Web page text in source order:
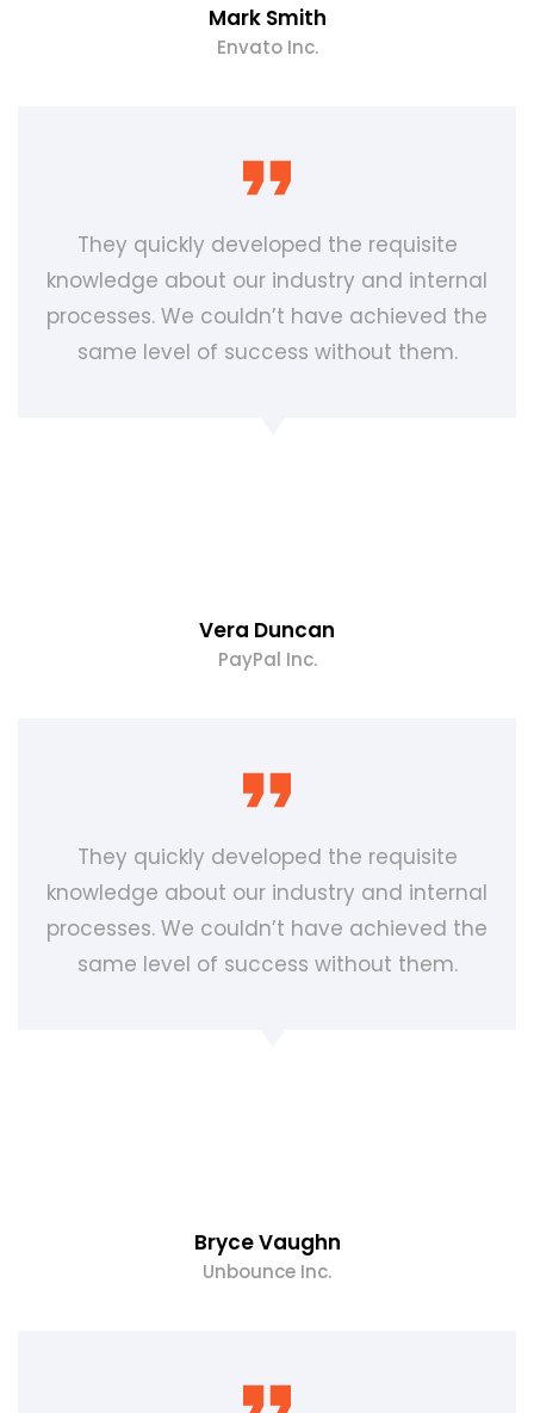
Mark Smith
Envato Inc.
They quickly developed the requisite
knowledge about our industry and internal
processes. We couldn’t have achieved the
same level of success without them.
Vera Duncan
PayPal Inc.
They quickly developed the requisite
knowledge about our industry and internal
processes. We couldn’t have achieved the
same level of success without them.
Bryce Vaughn
Unbounce Inc.